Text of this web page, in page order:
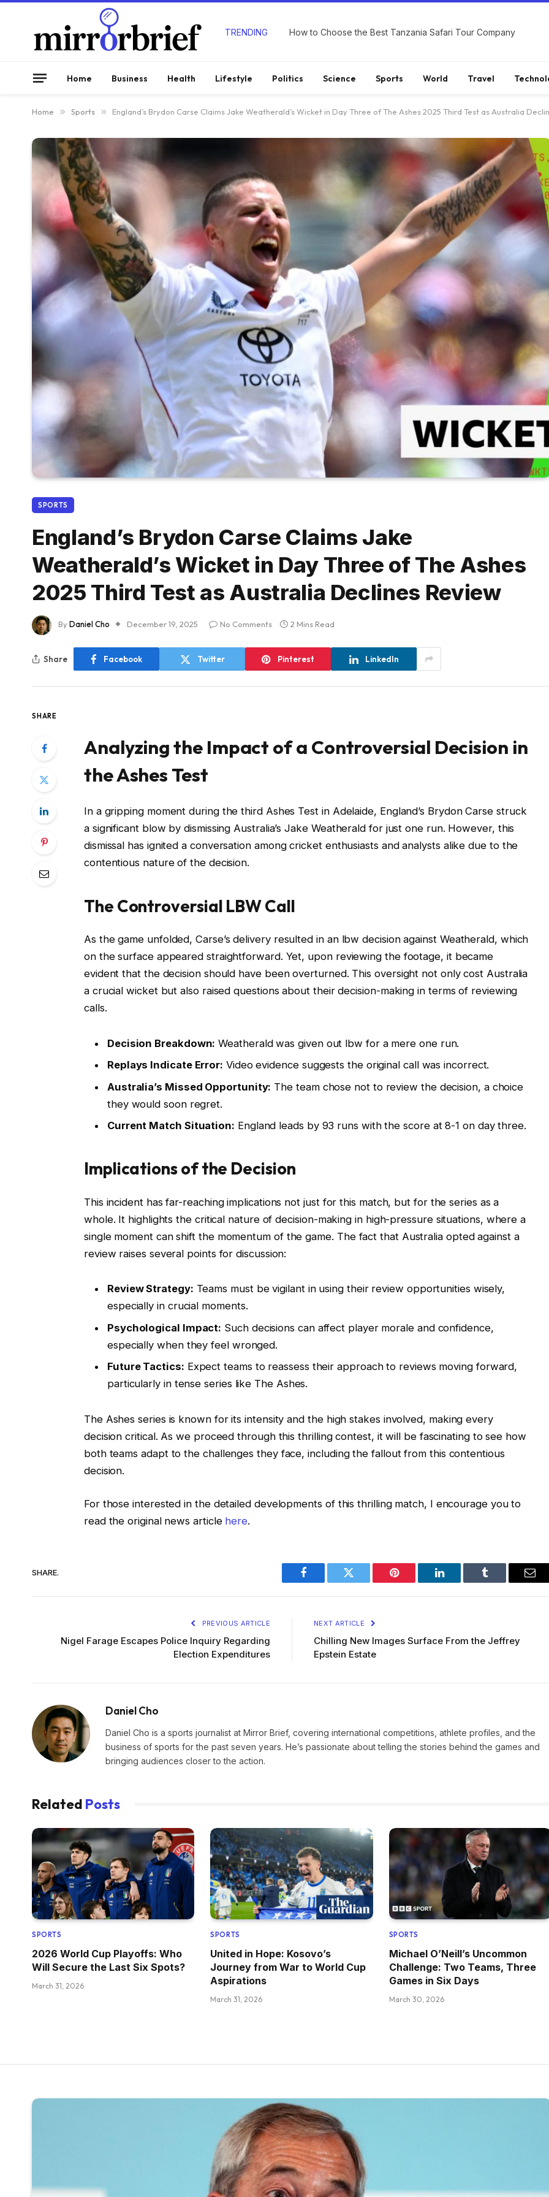
TRENDING How to Choose the Best Tanzania Safari Tour Company
Home Business Health Lifestyle Politics Science Sports World Travel
Home » Sports » England’s Brydon Carse Claims Jake Weatherald’s Wicket in Day Three of The Ashes 2025 Third Test as Australia
SPORTS
England’s Brydon Carse Claims Jake
Weatherald’s Wicket in Day Three of The Ashes
2025 Third Test as Australia Declines Review
ByDaniel Cho December 19, 2025 No Comments 2 Mins Read
Share Facebook Twitter Pinterest LinkedIn
SHARE
Analyzing the Impact of a Controversial Decision in
the Ashes Test
In a gripping moment during the third Ashes Test in Adelaide, England’s Brydon Carse struck
a significant blow by dismissing Australia’s Jake Weatherald for just one run. However, this
dismissal has ignited a conversation among cricket enthusiasts and analysts alike due to the
contentious nature of the decision.
The Controversial LBW Call
As the game unfolded, Carse’s delivery resulted in an lbw decision against Weatherald, which
on the surface appeared straightforward. Yet, upon reviewing the footage, it became
evident that the decision should have been overturned. This oversight not only cost Australia
a crucial wicket but also raised questions about their decision-making in terms of reviewing
calls.
Decision Breakdown: Weatherald was given out lbw for a mere one run.
Replays Indicate Error: Video evidence suggests the original call was incorrect.
Australia’s Missed Opportunity: The team chose not to review the decision, a choice
they would soon regret.
Current Match Situation: England leads by 93 runs with the score at 8-1 on day three.
Implications of the Decision
This incident has far-reaching implications not just for this match, but for the series as a
whole. It highlights the critical nature of decision-making in high-pressure situations, where a
single moment can shift the momentum of the game. The fact that Australia opted against a
review raises several points for discussion:
Review Strategy: Teams must be vigilant in using their review opportunities wisely,
especially in crucial moments.
Psychological Impact: Such decisions can affect player morale and confidence,
especially when they feel wronged.
Future Tactics: Expect teams to reassess their approach to reviews moving forward,
particularly in tense series like The Ashes.
The Ashes series is known for its intensity and the high stakes involved, making every
decision critical. As we proceed through this thrilling contest, it will be fascinating to see how
both teams adapt to the challenges they face, including the fallout from this contentious
decision.
For those interested in the detailed developments of this thrilling match, I encourage you to
read the original news article here.
SHARE.
Facebook Twitter Pinterest LinkedIn Tumblr
PREVIOUS ARTICLE
Nigel Farage Escapes Police Inquiry Regarding
Election Expenditures
NEXT ARTICLE
Chilling New Images Surface From the Jeffrey
Epstein Estate
Daniel Cho
Daniel Cho is a sports journalist at Mirror Brief, covering international competitions, athlete profiles, and the
business of sports for the past seven years. He’s passionate about telling the stories behind the games and
bringing audiences closer to the action.
Related Posts
SPORTS
2026 World Cup Playoffs: Who
Will Secure the Last Six Spots?
March 31, 2026
SPORTS
United in Hope: Kosovo’s
Journey from War to World Cup
Aspirations
March 31, 2026
SPORTS
Michael O’Neill’s Uncommon
Challenge: Two Teams, Three
Games in Six Days
March 30, 2026